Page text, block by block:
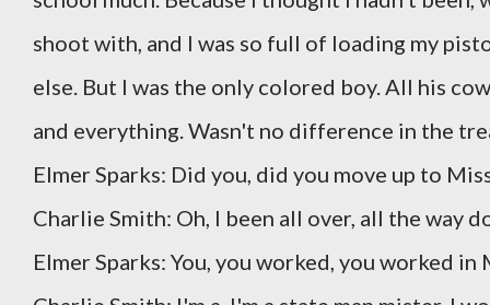
shoot with, and I was so full of loading my
else. But I was the only colored boy. All his
and everything. Wasn't no difference in the
Elmer Sparks: Did you, did you move up to
Charlie Smith: Oh, I been all over, all the way
Elmer Sparks: You, you worked, you worked